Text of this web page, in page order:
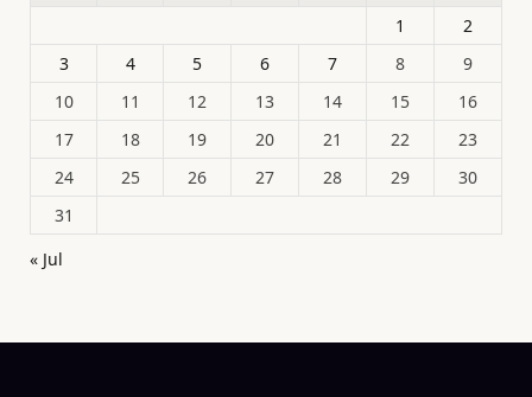
1
2
3
4 5 6 7 8
9
10
11 12 13 14 15
16
17
18 19 20 21 22
23
24
25 26 27 28 29
30
31
« Jul